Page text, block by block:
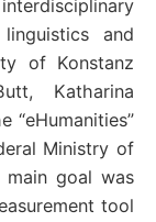
and
of Konstanz
Katharina
“eHumanities”
Ministry of
main goal was
tool